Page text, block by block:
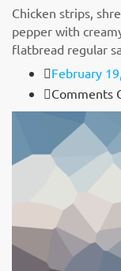
Chicken strips,
pepper with
flatbread regular
February
Comments